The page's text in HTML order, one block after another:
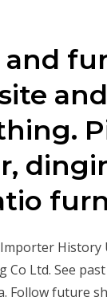
and
History
Ltd. See
Follow future